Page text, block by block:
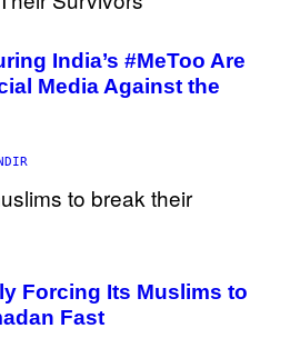
India’s #MeToo Are
Media Against the
Forcing Its Muslims to
Fast